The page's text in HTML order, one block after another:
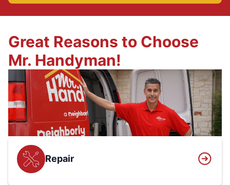
Great Reasons to Choose
Mr. Handyman!
Repair